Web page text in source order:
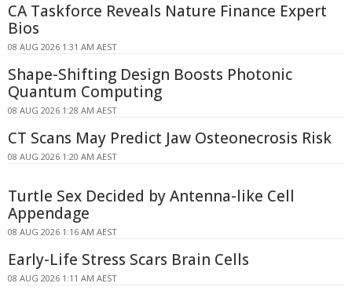
CA Taskforce Reveals Nature Finance Expert
Bios
08 AUG 2026 1:31 AM AEST
Shape-Shifting Design Boosts Photonic
Quantum Computing
08 AUG 2026 1:28 AM AEST
CT Scans May Predict Jaw Osteonecrosis Risk
08 AUG 2026 1:20 AM AEST
Turtle Sex Decided by Antenna-like Cell
Appendage
08 AUG 2026 1:16 AM AEST
Early-Life Stress Scars Brain Cells
08 AUG 2026 1:11 AM AEST